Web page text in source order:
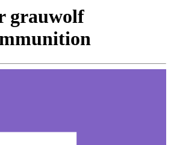
grauwolf